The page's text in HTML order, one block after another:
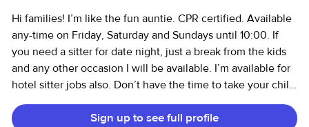
Hi families! I’m like the fun auntie. CPR certified. Available
any-time on Friday, Saturday and Sundays until 10:00. If
you need a sitter for date night, just a break from the kids
and any other occasion I will be available. I’m available for
hotel sitter jobs also. Don’t have the time to take your child
to birthday parties, events for school on weekends, play
dates and park play. *Please communicate if your child isSign up to see full profile